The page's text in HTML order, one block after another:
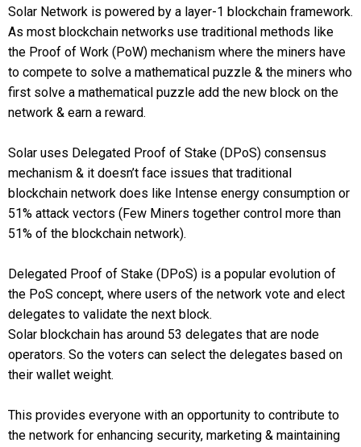
Solar Network is powered by a layer-1 blockchain framework.
As most blockchain networks use traditional methods like
the Proof of Work (PoW) mechanism where the miners have
to compete to solve a mathematical puzzle & the miners who
first solve a mathematical puzzle add the new block on the
network & earn a reward.
Solar uses Delegated Proof of Stake (DPoS) consensus
mechanism & it doesn’t face issues that traditional
blockchain network does like Intense energy consumption or
51% attack vectors (Few Miners together control more than
51% of the blockchain network).
Delegated Proof of Stake (DPoS) is a popular evolution of
the PoS concept, where users of the network vote and elect
delegates to validate the next block.
Solar blockchain has around 53 delegates that are node
operators. So the voters can select the delegates based on
their wallet weight.
This provides everyone with an opportunity to contribute to
the network for enhancing security, marketing & maintaining